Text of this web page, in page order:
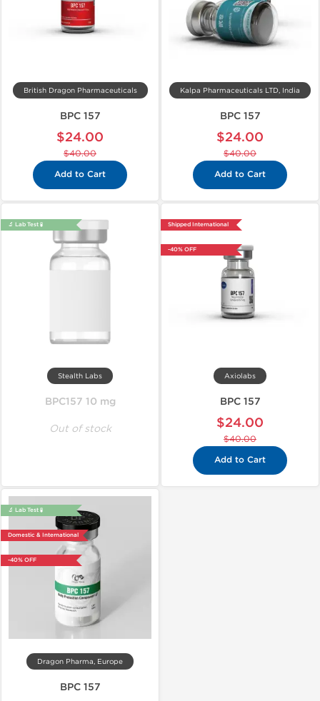
British Dragon Pharmaceuticals
BPC 157
$24.00
$40.00
Add to Cart
Kalpa Pharmaceuticals LTD, India
BPC 157
$24.00
$40.00
Add to Cart
🔬 Lab Test 🧪
Stealth Labs
BPC157 10 mg
Out of stock
Shipped International
-40% OFF
Axiolabs
BPC 157
$24.00
$40.00
Add to Cart
🔬 Lab Test 🧪
Domestic & International
-40% OFF
Dragon Pharma, Europe
BPC 157